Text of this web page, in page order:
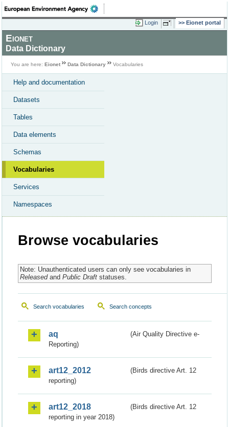
Login Eionet portal
Eionet
Data Dictionary
You are here: Eionet Data Dictionary Vocabularies
Help and documentation
Datasets
Tables
Data elements
Schemas
Vocabularies
Services
Namespaces
Browse vocabularies
Note: Unauthenticated users can only see vocabularies in
Releasedand Public Draftstatuses.
Search vocabularies Search concepts
aq
(Air Quality Directive e-
Reporting)
art12_2012
(Birds directive Art. 12
reporting)
art12_2018
(Birds directive Art. 12
reporting in year 2018)